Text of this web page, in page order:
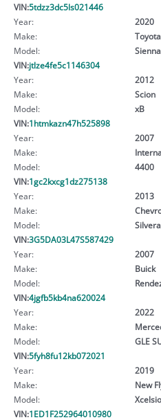
VIN:5tdzz3dc5ls021446
Year:
2020
Make:
Toyota
Model:
Sienna
VIN:jtlze4fe5c1146304
Year:
2012
Make:
Scion
Model:
xB
VIN:1htmkazn47h525898
Year:
2007
Make:
Model:
4400
VIN:1gc2kxcg1dz275138
Year:
2013
Make:
Model:
VIN:3G5DA03L47S587429
Year:
2007
Make:
Buick
Model:
VIN:4jgfb5kb4na620024
Year:
2022
Make:
Model:
GLE
VIN:5fyh8fu12kb072021
Year:
2019
Make:
New
Model:
VIN:1ED1F252964010980